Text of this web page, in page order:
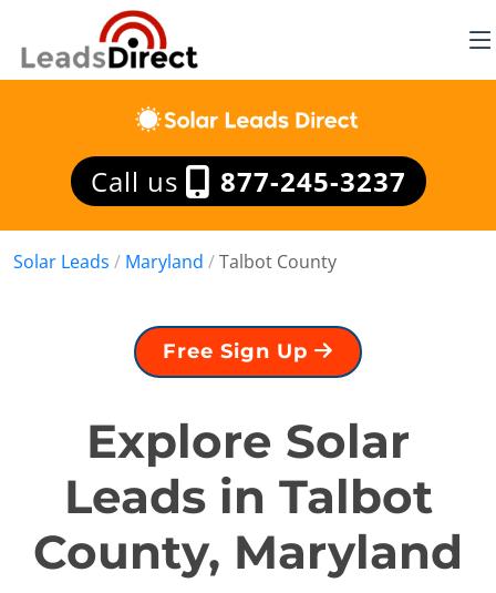
Call us 877-245-3237
Solar Leads / Maryland /Talbot County
Free Sign Up
Explore Solar
Leads in Talbot
County, Maryland